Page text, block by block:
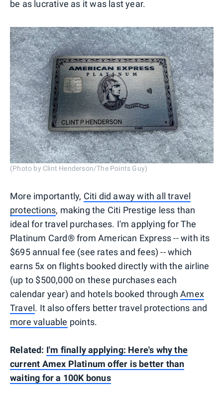
be as lucrative as it was last year.
(Photo by Clint Henderson/The Points Guy)
More importantly, Citi did away with all travel
protections, making the Citi Prestige less than
ideal for travel purchases. I'm applying for The
Platinum Card® from American Express -- with its
$695 annual fee (see rates and fees) -- which
earns 5x on flights booked directly with the airline
(up to $500,000 on these purchases each
calendar year) and hotels booked throughAmex
Travel. It also offers better travel protections and
more valuable points.
Related: I'm finally applying: Here's why the
current Amex Platinum offer is better than
waiting for a 100K bonus